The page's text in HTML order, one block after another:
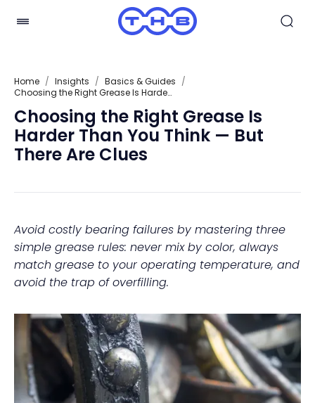
Home / Insights / Basics & Guides /
Choosing the Right Grease Is Harder Than You Think — But There Are Clues
Choosing the Right Grease Is
Harder Than You Think — But
There Are Clues
Avoid costly bearing failures by mastering three
simple grease rules: never mix by color, always
match grease to your operating temperature, and
avoid the trap of overfilling.